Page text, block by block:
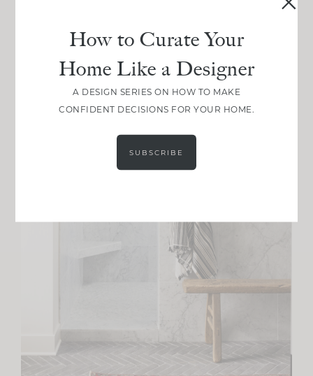
How to Curate Your
Home Like a Designer
A DESIGN SERIES ON HOW TO MAKE
CONFIDENT DECISIONS FOR YOUR HOME.
SUBSCRIBE